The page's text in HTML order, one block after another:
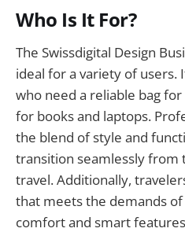
Who Is It For?
The Swissdigital Design
ideal for a variety of
who need a reliable bag
for books and laptops.
the blend of style and
transition seamlessly from
travel. Additionally,
that meets the demands
comfort and smart